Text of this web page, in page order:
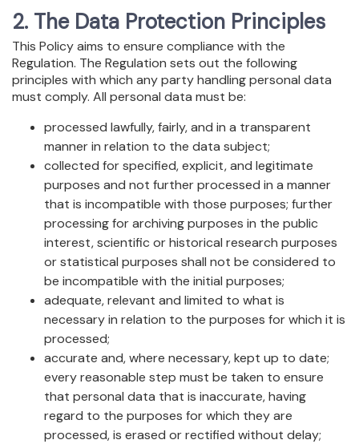
2. The Data Protection Principles
This Policy aims to ensure compliance with the
Regulation. The Regulation sets out the following
principles with which any party handling personal data
must comply. All personal data must be:
processed lawfully, fairly, and in a transparent
manner in relation to the data subject;
collected for specified, explicit, and legitimate
purposes and not further processed in a manner
that is incompatible with those purposes; further
processing for archiving purposes in the public
interest, scientific or historical research purposes
or statistical purposes shall not be considered to
be incompatible with the initial purposes;
adequate, relevant and limited to what is
necessary in relation to the purposes for which it is
processed;
accurate and, where necessary, kept up to date;
every reasonable step must be taken to ensure
that personal data that is inaccurate, having
regard to the purposes for which they are
processed, is erased or rectified without delay;